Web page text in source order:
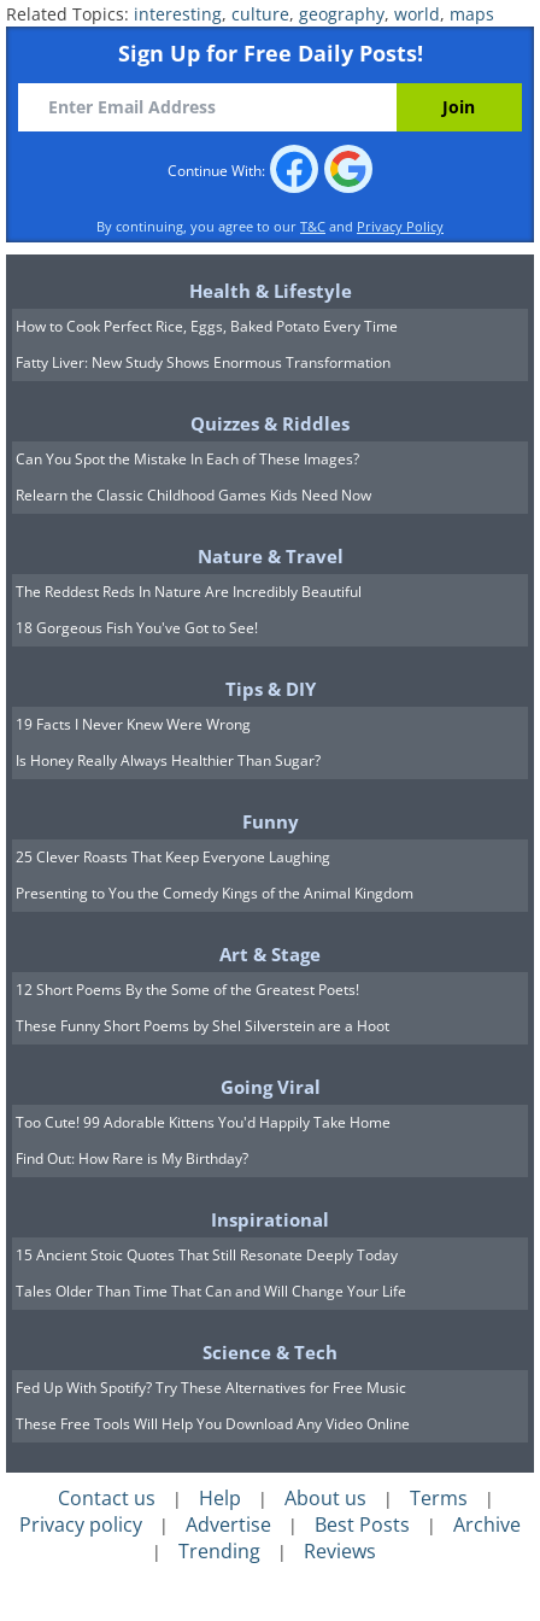
13. Fiber optic cables across the
(Click on the image for a larger view)
14. Point Nemo is the place
15. Access to sanitation around the
(Click on the image for a larger view)
16. Military camouflage across the
(Click on the image for a larger
17. Uneven Wikipedia articles
(Click on the image for a larger view)
Related Topics: interesting, culture, geography, world, maps
Sign Up for Free Daily Posts!
Continue With:
By continuing, you agree to our T&C and Privacy Policy
Health & Lifestyle
How to Cook Perfect Rice, Eggs, Baked Potato Every Time
Fatty Liver: New Study Shows Enormous Transformation
Quizzes & Riddles
Can You Spot the Mistake In Each of These Images?
Relearn the Classic Childhood Games Kids Need Now
Nature & Travel
The Reddest Reds In Nature Are Incredibly Beautiful
18 Gorgeous Fish You've Got to See!
Tips & DIY
19 Facts I Never Knew Were Wrong
Is Honey Really Always Healthier Than Sugar?
Funny
25 Clever Roasts That Keep Everyone Laughing
Presenting to You the Comedy Kings of the Animal Kingdom
Art & Stage
12 Short Poems By the Some of the Greatest Poets!
These Funny Short Poems by Shel Silverstein are a Hoot
Going Viral
Too Cute! 99 Adorable Kittens You'd Happily Take Home
Find Out: How Rare is My Birthday?
Inspirational
15 Ancient Stoic Quotes That Still Resonate Deeply Today
Tales Older Than Time That Can and Will Change Your Life
Science & Tech
Fed Up With Spotify? Try These Alternatives for Free Music
These Free Tools Will Help You Download Any Video Online
Contact us | Help | About us | Terms |
Privacy policy | Advertise | Best Posts | Archive
| Trending | Reviews